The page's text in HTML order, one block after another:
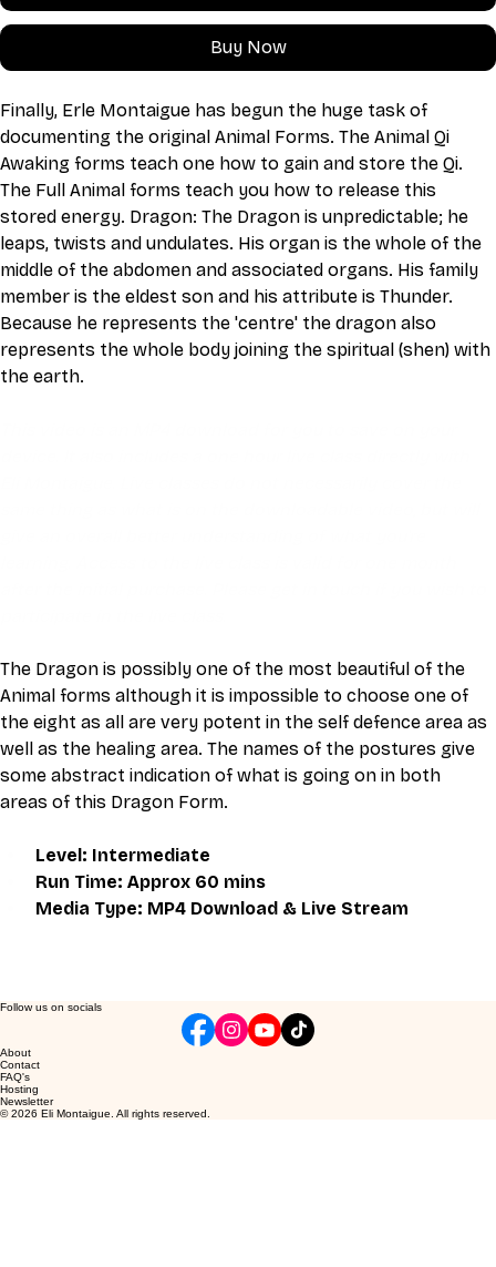
Buy Now
Finally, Erle Montaigue has begun the huge task of
documenting the original Animal Forms. The Animal Qi
Awaking forms teach one how to gain and store the Qi.
The Full Animal forms teach you how to release this
stored energy. Dragon: The Dragon is unpredictable; he
leaps, twists and undulates. His organ is the whole of the
middle of the abdomen and associated organs. His family
member is the eldest son and his attribute is Thunder.
Because he represents the 'centre' the dragon also
represents the whole body joining the spiritual (shen) with
the earth.
The Dragon is possibly one of the most beautiful of the
Animal forms although it is impossible to choose one of
the eight as all are very potent in the self defence area as
well as the healing area. The names of the postures give
some abstract indication of what is going on in both
areas of this Dragon Form.
Level: Intermediate
Run Time: Approx 60 mins
Media Type: MP4 Download & Live Stream
Follow us on socials
About
Contact
FAQ's
Hosting
Newsletter
© 2026 Eli Montaigue. All rights reserved.